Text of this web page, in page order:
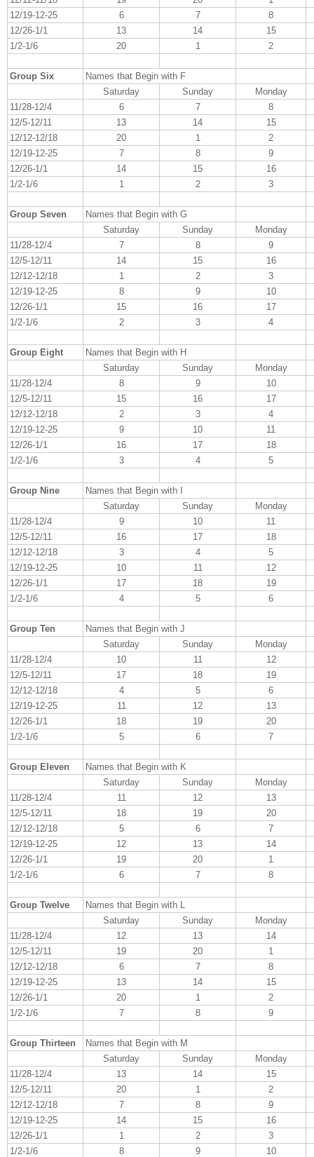
12/19-12-25
6 7
8
12/26-1/1
13 14
15
1/2-1/6
20 1 2
Group Six
Names that Begin with F
Saturday
Sunday
Monday
11/28-12/4
6 7
8
12/5-12/11
13 14
15
12/12-12/18
20 1
2
12/19-12-25
7 8
9
12/26-1/1
14 15
16
1/2-1/6
1 2 3
Group Seven
Names that Begin with G
Saturday
Sunday
Monday
11/28-12/4
7 8
9
12/5-12/11
14 15
16
12/12-12/18
1 2
3
12/19-12-25
8 9
10
12/26-1/1
15 16
17
1/2-1/6
2 3 4
Group Eight
Names that Begin with H
Saturday
Sunday
Monday
11/28-12/4
8 9
10
12/5-12/11
15 16
17
12/12-12/18
2 3
4
12/19-12-25
9 10
11
12/26-1/1
16 17
18
1/2-1/6
3 4 5
Group Nine
Names that Begin with I
Saturday
Sunday
Monday
11/28-12/4
9 10
11
12/5-12/11
16 17
18
12/12-12/18
3 4
5
12/19-12-25
10 11
12
12/26-1/1
17 18
19
1/2-1/6
4 5 6
Group Ten
Names that Begin with J
Saturday
Sunday
Monday
11/28-12/4
10 11
12
12/5-12/11
17 18
19
12/12-12/18
4 5
6
12/19-12-25
11 12
13
12/26-1/1
18 19
20
1/2-1/6
5 6 7
Group Eleven
Names that Begin with K
Saturday
Sunday
Monday
11/28-12/4
11 12
13
12/5-12/11
18 19
20
12/12-12/18
5 6
7
12/19-12-25
12 13
14
12/26-1/1
19 20
1
1/2-1/6
6 7 8
Group Twelve
Names that Begin with L
Saturday
Sunday
Monday
11/28-12/4
12 13
14
12/5-12/11
19 20
1
12/12-12/18
6 7
8
12/19-12-25
13 14
15
12/26-1/1
20 1
2
1/2-1/6
7 8 9
Group Thirteen
Names that Begin with M
Saturday
Sunday
Monday
11/28-12/4
13 14
15
12/5-12/11
20 1
2
12/12-12/18
7 8
9
12/19-12-25
14 15
16
12/26-1/1
1 2
3
1/2-1/6
8 9 10